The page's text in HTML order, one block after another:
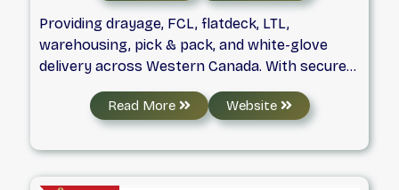
Providing drayage, FCL, flatdeck, LTL,
warehousing, pick & pack, and white-glove
delivery across Western Canada. With secure
yards in Calgary, Edmonton, Regina,
Saskatoon, and Winnipeg, we handle container
transport, storage, transloading, warehouse
consolidation, and cargo coordination from
any Canadian CY location—delivering reliable
Read More Website